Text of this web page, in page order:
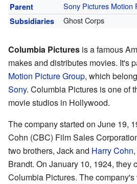
Parent Sony Pictures Motion
Subsidiaries Ghost Corps
Columbia Pictures is a famous
makes and distributes movies. It's
Motion Picture Group, which
Sony. Columbia Pictures is one of
movie studios in Hollywood.
The company started on June 19,
Cohn (CBC) Film Sales
two brothers, Jack and Harry Cohn
Brandt. On January 10, 1924, they
Columbia Pictures. The